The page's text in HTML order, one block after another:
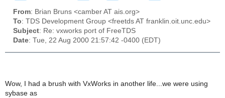
From: Brian Bruns <camber AT ais.org>
To: TDS Development Group <freetds AT franklin.oit.unc.edu>
Subject: Re: vxworks port of FreeTDS
Date: Tue, 22 Aug 2000 21:57:42 -0400 (EDT)
Wow, I had a brush with VxWorks in another life...we were using
sybase as